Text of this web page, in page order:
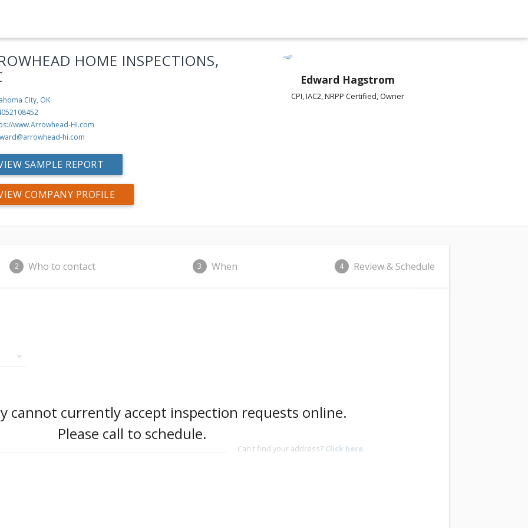
HOME INSPECTIONS,
City, OK
www.Arrowhead-HI.com
hi.com
SAMPLE REPORT
COMPANY PROFILE
Edward Hagstrom
CPI, IAC2, NRPP Certified, Owner
2 Who to contact 3 When 4 Review & Schedule
arrow_drop_down
Can't find your address? Click here.
cannot currently accept inspection requests online.
Please call to schedule.